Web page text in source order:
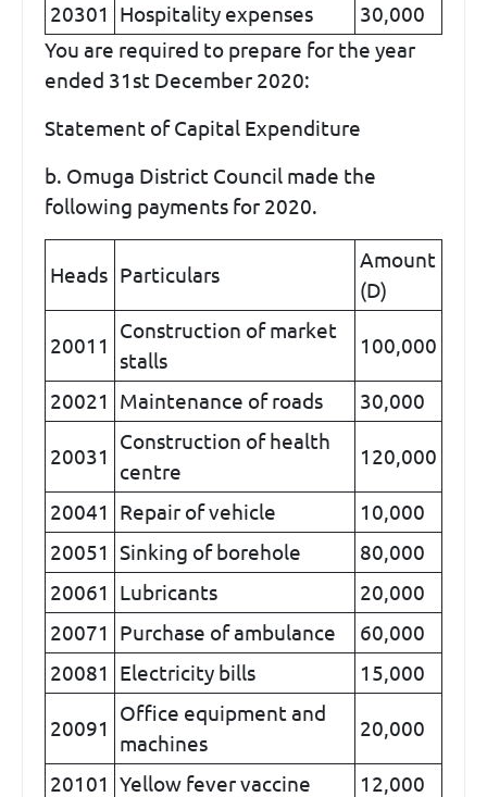
20301
Hospitality expenses
30,000
You are required to prepare for the year
ended 31st December 2020:
Statement of Capital Expenditure
b. Omuga District Council made the
following payments for 2020.
Heads Particulars
Amount
(D)
20011
Construction of market
stalls
100,000
20021 Maintenance of roads 30,000
20031
Construction of health
centre
120,000
20041 Repair of vehicle
10,000
20051 Sinking of borehole
80,000
20061
Lubricants
20,000
20071
Purchase of ambulance
60,000
20081
Electricity bills 15,000
20091
Office equipment and
machines
20,000
20101 Yellow fever vaccine 12,000